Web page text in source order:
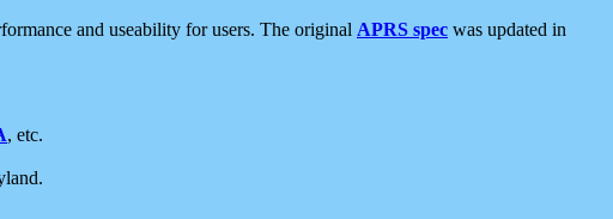
and useability for users. The original APRS spec was updated in
, etc.